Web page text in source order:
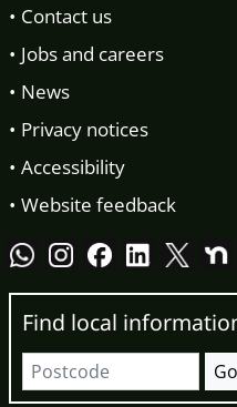
Contact us
Jobs and careers
News
Privacy notices
Accessibility
Website feedback
Find local
Postcode Go